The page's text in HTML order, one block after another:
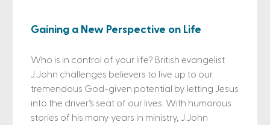
Gaining a New Perspective on Life
Who is in control of your life? British evangelist
J.John challenges believers to live up to our
tremendous God-given potential by letting Jesus
into the driver’s seat of our lives. With humorous
stories of his many years in ministry, J.John